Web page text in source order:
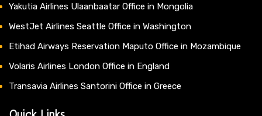
Yakutia Airlines Ulaanbaatar Office in Mongolia
WestJet Airlines Seattle Office in Washington
Etihad Airways Reservation Maputo Office in Mozambique
Volaris Airlines London Office in England
Transavia Airlines Santorini Office in Greece